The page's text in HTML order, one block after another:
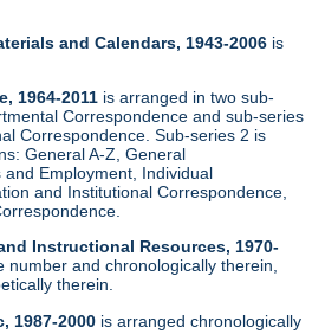
and Calendars, 1943-2006 is
1964-2011 is arranged in two sub-
Correspondence and sub-series
Correspondence. Sub-series 2 is
General A-Z, General
Employment, Individual
and Institutional Correspondence,
Instructional Resources, 1970-
number and chronologically therein,
therein.
1987-2000 is arranged chronologically